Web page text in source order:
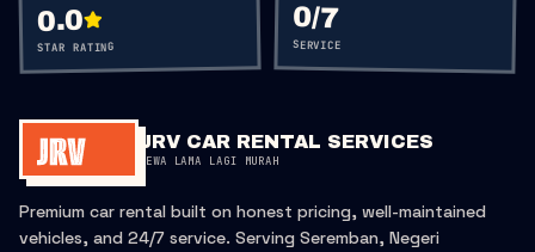
0.0
STAR RATING
0/7
SERVICE
JRV CAR RENTAL SERVICES
SEWA LAMA LAGI MURAH
Premium car rental built on honest pricing, well-maintained
vehicles, and 24/7 service. Serving Seremban, Negeri